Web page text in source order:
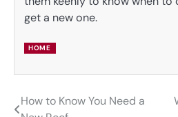
get a new one.
HOME
Post
How to Know You Need a